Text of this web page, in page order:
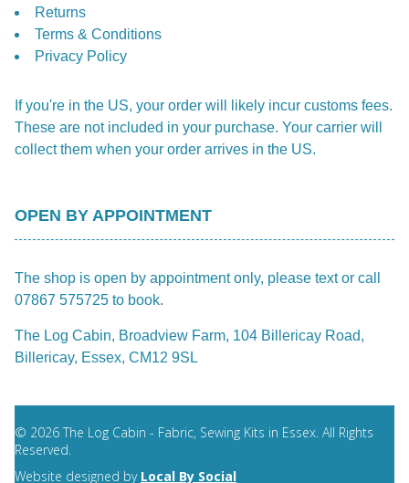
Returns
Terms & Conditions
Privacy Policy
If you're in the US, your order will likely incur customs fees.
These are not included in your purchase. Your carrier will
collect them when your order arrives in the US.
OPEN BY APPOINTMENT
The shop is open by appointment only, please text or call
07867 575725 to book.
The Log Cabin, Broadview Farm, 104 Billericay Road,
Billericay, Essex, CM12 9SL
© 2026 The Log Cabin - Fabric, Sewing Kits in Essex. All Rights
Reserved.
Website designed by Local By Social